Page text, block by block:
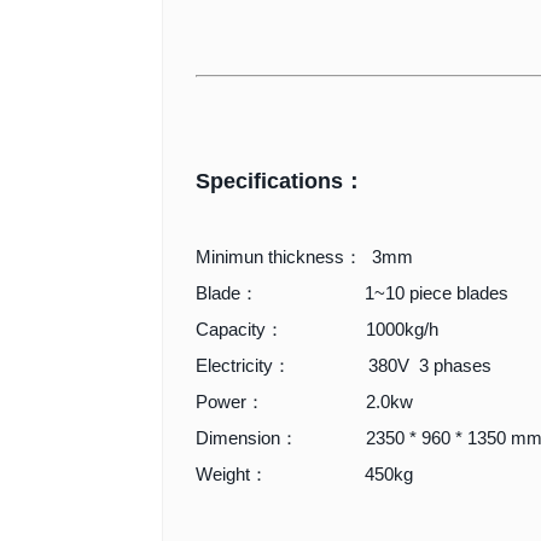
Specifications：
Minimun thickness： 3mm
Blade： 1~10 piece blades
Capacity： 1000kg/h
Electricity： 380V 3 phases
Power： 2.0kw
Dimension： 2350 * 960 * 1350
Weight： 450kg